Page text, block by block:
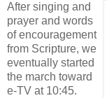
After singing and
prayer and words
of encouragement
from Scripture, we
eventually started
the march toward
e-TV at 10:45.